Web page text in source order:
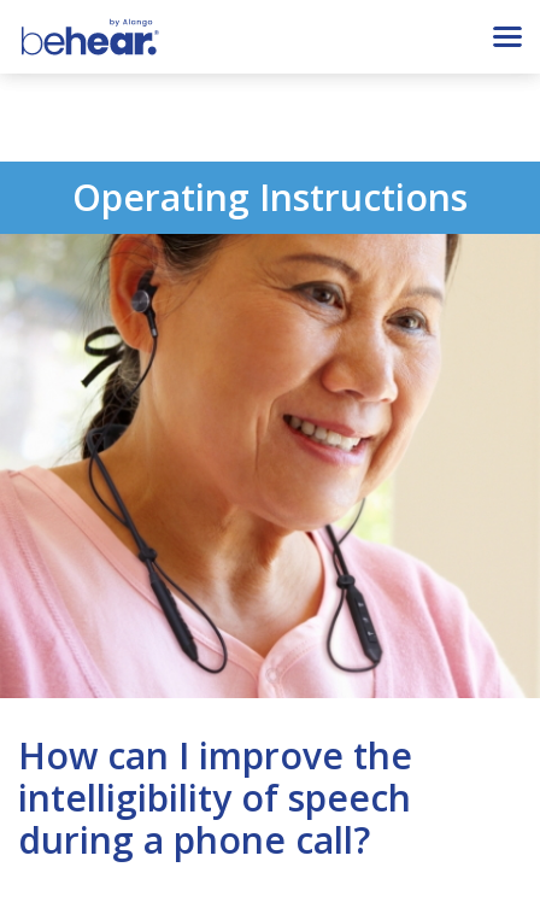
Operating Instructions
How can I improve the
intelligibility of speech
during a phone call?